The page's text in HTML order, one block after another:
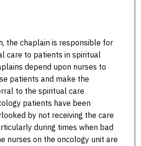
the chaplain is responsible for
care to patients in spiritual
depend upon nurses to
patients and make the
to the spiritual care
patients have been
by not receiving the care
during times when bad
nurses on the oncology unit are